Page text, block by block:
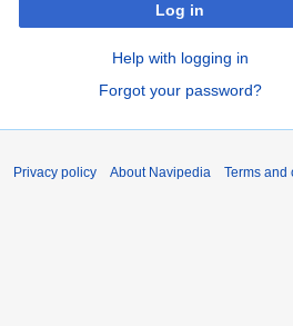
Log in
Help with logging in
Forgot your password?
Privacy policy About Navipedia Terms and